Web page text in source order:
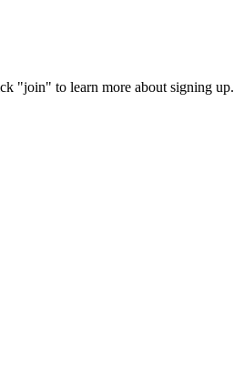
"join" to learn more about signing up.